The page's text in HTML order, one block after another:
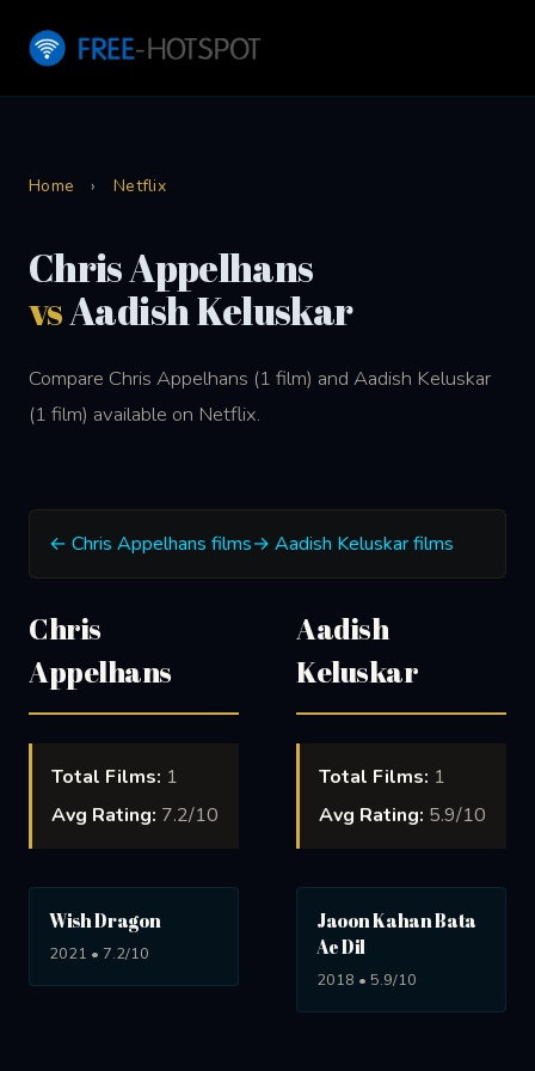
Home › Netflix
Chris Appelhans
vsAadish Keluskar
Compare Chris Appelhans (1 film) and Aadish Keluskar
(1 film) available on Netflix.
← Chris Appelhans films→ Aadish Keluskar films
Chris
Appelhans
Total Films: 1
Avg Rating: 7.2/10
Wish Dragon
2021 • 7.2/10
Aadish
Keluskar
Total Films: 1
Avg Rating: 5.9/10
Jaoon Kahan Bata
Ae Dil
2018 • 5.9/10